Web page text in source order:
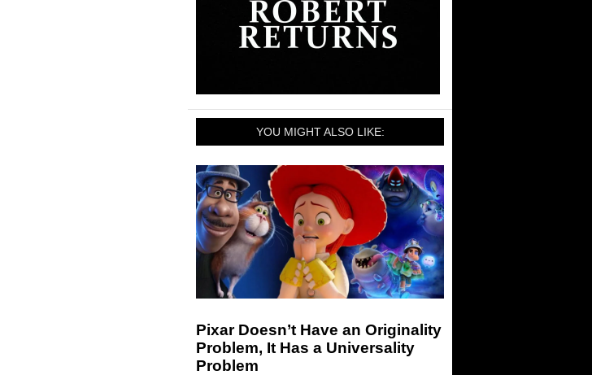
YOU MIGHT ALSO LIKE:
Pixar Doesn’t Have an Originality
Problem, It Has a Universality
Problem